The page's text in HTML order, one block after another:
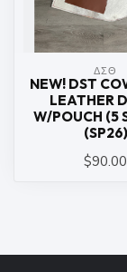
ΔΣΘ
NEW! DST
LEATHER
W/POUCH (5
(SP26)
$90.00